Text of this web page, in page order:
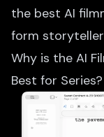
the best AI
form
Why is the AI
Best for Series?